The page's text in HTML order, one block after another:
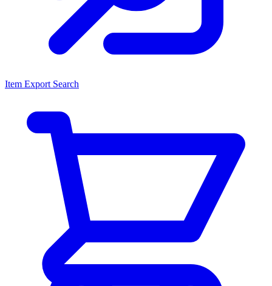
Item Export Search